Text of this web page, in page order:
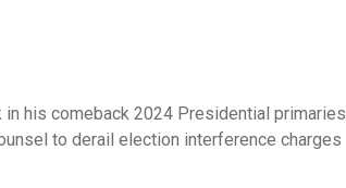
his comeback 2024 Presidential primaries
to derail election interference charges